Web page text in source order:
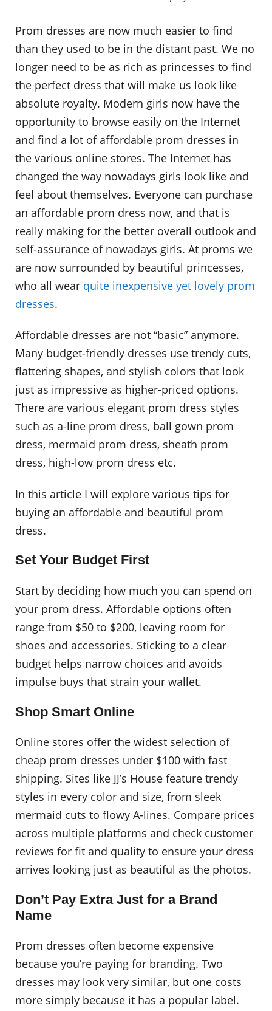
Prom dresses are now much easier to find
than they used to be in the distant past. We no
longer need to be as rich as princesses to find
the perfect dress that will make us look like
absolute royalty. Modern girls now have the
opportunity to browse easily on the Internet
and find a lot of affordable prom dresses in
the various online stores. The Internet has
changed the way nowadays girls look like and
feel about themselves. Everyone can purchase
an affordable prom dress now, and that is
really making for the better overall outlook and
self-assurance of nowadays girls. At proms we
are now surrounded by beautiful princesses,
who all wear quite inexpensive yet lovely prom
dresses.
Affordable dresses are not “basic” anymore.
Many budget-friendly dresses use trendy cuts,
flattering shapes, and stylish colors that look
just as impressive as higher-priced options.
There are various elegant prom dress styles
such as a-line prom dress, ball gown prom
dress, mermaid prom dress, sheath prom
dress, high-low prom dress etc.
In this article I will explore various tips for
buying an affordable and beautiful prom
dress.
Set Your Budget First
Start by deciding how much you can spend on
your prom dress. Affordable options often
range from $50 to $200, leaving room for
shoes and accessories. Sticking to a clear
budget helps narrow choices and avoids
impulse buys that strain your wallet.
Shop Smart Online
Online stores offer the widest selection of
cheap prom dresses under $100 with fast
shipping. Sites like JJ’s House feature trendy
styles in every color and size, from sleek
mermaid cuts to flowy A-lines. Compare prices
across multiple platforms and check customer
reviews for fit and quality to ensure your dress
arrives looking just as beautiful as the photos.
Don’t Pay Extra Just for a Brand
Name
Prom dresses often become expensive
because you’re paying for branding. Two
dresses may look very similar, but one costs
more simply because it has a popular label.